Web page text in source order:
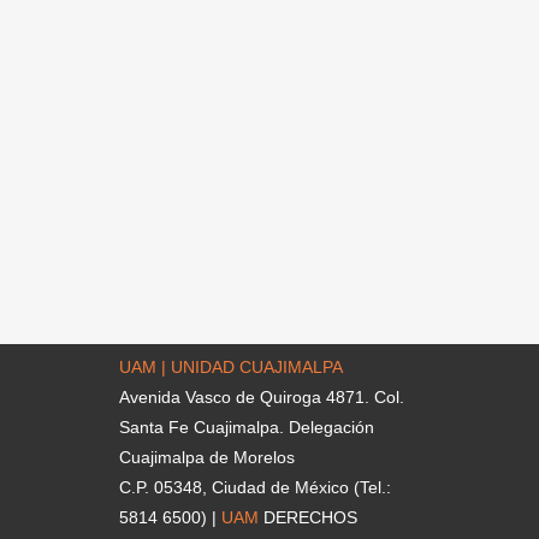
UAM | UNIDAD CUAJIMALPA
Avenida Vasco de Quiroga 4871. Col.
Santa Fe Cuajimalpa. Delegación
Cuajimalpa de Morelos
C.P. 05348, Ciudad de México (Tel.:
5814 6500) | UAM DERECHOS